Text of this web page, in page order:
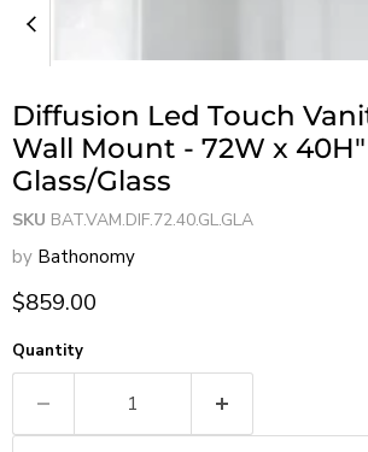
Diffusion Led Touch
Wall Mount - 72W x 40H"
Glass/Glass
SKU BAT.VAM.DIF.72.40.GL.GLA
by Bathonomy
Current price
$859.00
Quantity